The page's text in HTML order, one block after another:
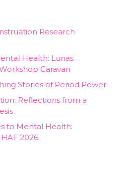
Research
Health: Lunas
Caravan
Stories of Period Power
Reflections from a
to Mental Health:
2026